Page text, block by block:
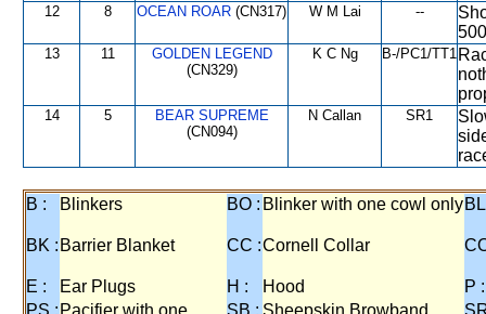
12 8 OCEAN ROAR (CN317) W M Lai --
13 11
GOLDEN LEGEND
(CN329)
K C Ng B-/PC1/TT1
14 5
BEAR SUPREME
(CN094)
N Callan SR1
B : Blinkers BO : Blinker with one cowl only
BK : Barrier Blanket CC :Cornell Collar
E : Ear Plugs H : Hood
P :
PS : Pacifier with one
SB : Sheepskin Browband